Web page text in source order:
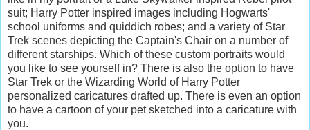
suit; Harry Potter inspired images including Hogwarts'
school uniforms and quiddich robes; and a variety of Star
Trek scenes depicting the Captain's Chair on a number of
different starships. Which of these custom portraits would
you like to see yourself in? There is also the option to have
Star Trek or the Wizarding World of Harry Potter
personalized caricatures drafted up. There is even an option
to have a cartoon of your pet sketched into a caricature with
you.